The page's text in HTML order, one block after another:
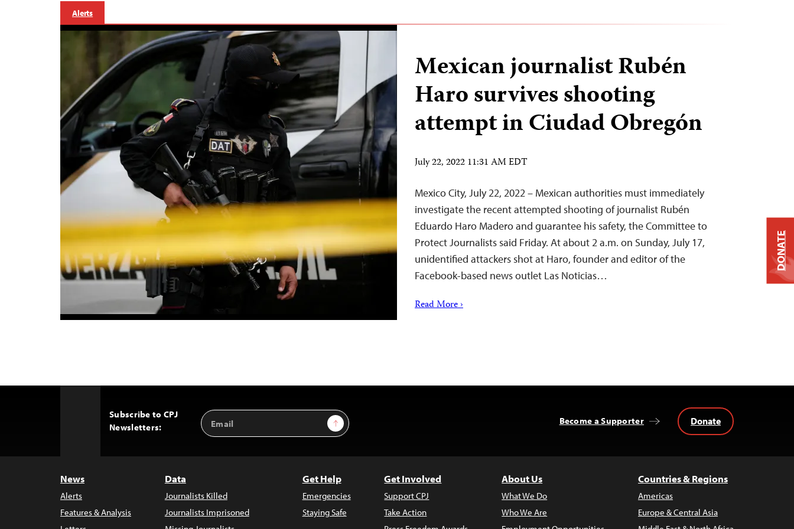
Alerts
Mexican journalist Rubén
Haro survives shooting
attempt in Ciudad Obregón
July 22, 2022 11:31 AM EDT
Mexico City, July 22, 2022 – Mexican authorities must immediately
investigate the recent attempted shooting of journalist Rubén
Eduardo Haro Madero and guarantee his safety, the Committee to
Protect Journalists said Friday. At about 2 a.m. on Sunday, July 17,
unidentified attackers shot at Haro, founder and editor of the
Facebook-based news outlet Las Noticias…
Read More ›
Subscribe to CPJ
Newsletters:
Email
Address
Sign Up Become a Supporter Donate
News
Alerts
Features & Analysis
Data
Journalists Killed
Journalists Imprisoned
Get Help
Emergencies
Staying Safe
Get Involved
Support CPJ
Take Action
About Us
What We Do
Who We Are
Countries & Regions
Americas
Europe & Central Asia
DONATE